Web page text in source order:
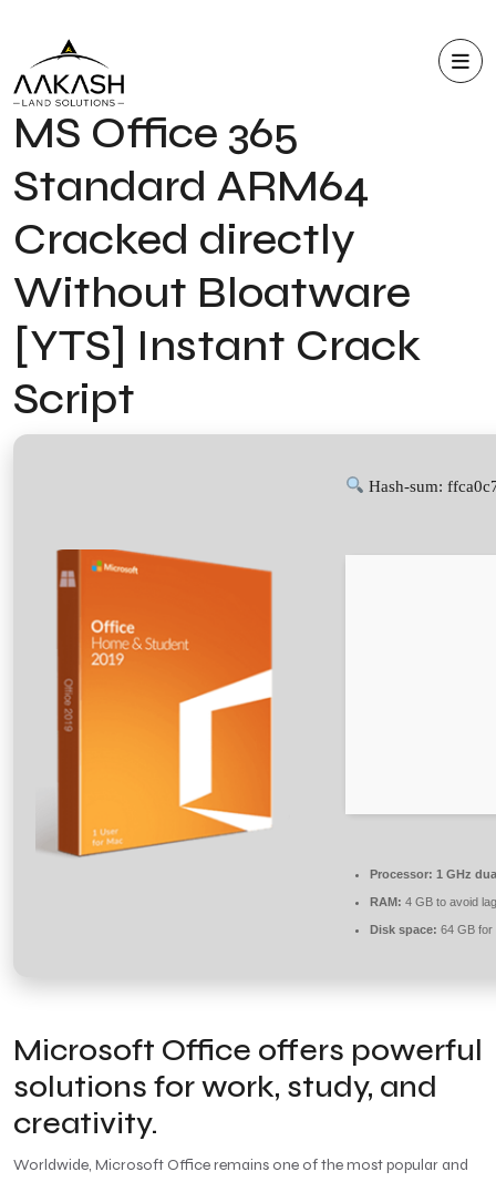
MS Office 365
Standard ARM64
Cracked directly
Without Bloatware
[YTS] Instant Crack
Script
Hash-sum:
Processor: 1 GHz
RAM: 4 GB to avoid lag
Disk space: 64 GB for
Microsoft Office offers powerful
solutions for work, study, and
creativity.
Worldwide, Microsoft Office remains one of the most popular and